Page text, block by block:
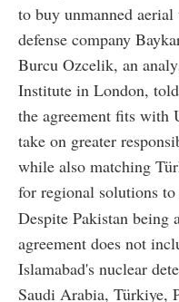
to buy unmanned
defense company
Burcu Ozcelik, an
Institute in London,
the agreement fits with
take on greater
while also matching
for regional solutions
Despite Pakistan being
agreement does not
Islamabad's nuclear
Saudi Arabia, Türkiye,